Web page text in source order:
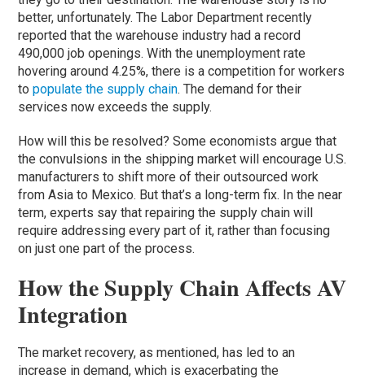
better, unfortunately. The Labor Department recently
reported that the warehouse industry had a record
490,000 job openings. With the unemployment rate
hovering around 4.25%, there is a competition for workers
topopulate the supply chain. The demand for their
services now exceeds the supply.
How will this be resolved? Some economists argue that
the convulsions in the shipping market will encourage U.S.
manufacturers to shift more of their outsourced work
from Asia to Mexico. But that’s a long-term fix. In the near
term, experts say that repairing the supply chain will
require addressing every part of it, rather than focusing
on just one part of the process.
How the Supply Chain AffectsAV
Integration
The market recovery, as mentioned, has led to an
increase in demand, which is exacerbating the